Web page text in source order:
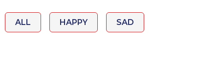
ALL HAPPY SAD